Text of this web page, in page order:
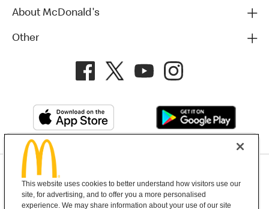
About McDonald's
Other
Terms and Conditions Help & Support Cookie Settings
This website uses cookies to better understand how visitors use our
site, for advertising, and to offer you a more personalised
experience. We may share information about your use of our site